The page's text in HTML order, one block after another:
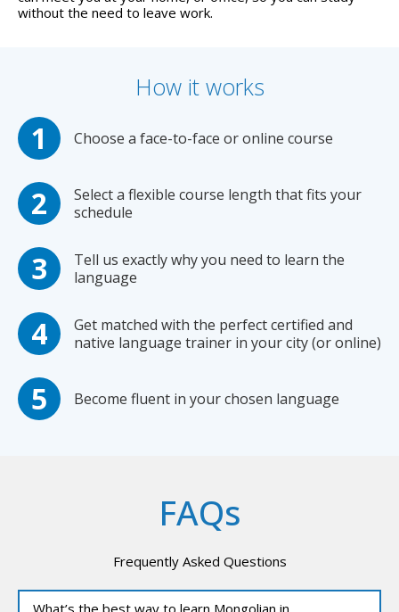
without the need to leave work.
How it works
Choose a face-to-face or online course
Select a flexible course length that fits your
schedule
Tell us exactly why you need to learn the
language
Get matched with the perfect certified and
native language trainer in your city (or online)
Become fluent in your chosen language
FAQs
Frequently Asked Questions